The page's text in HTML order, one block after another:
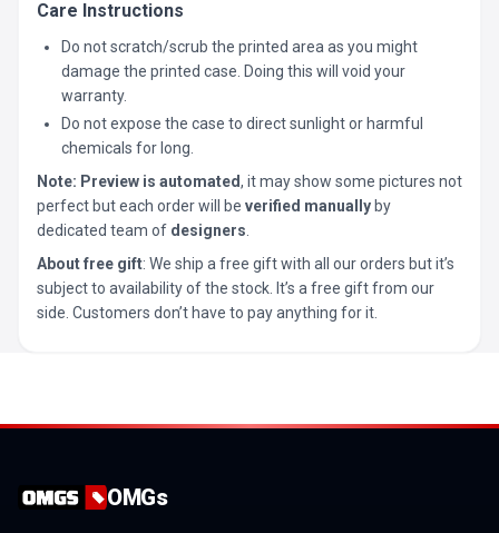
Care Instructions
Do not scratch/scrub the printed area as you might
damage the printed case. Doing this will void your
warranty.
Do not expose the case to direct sunlight or harmful
chemicals for long.
Note: Preview is automated, it may show some pictures not
perfect but each order will be verified manually by
dedicated team of designers
About free gift: We ship a free gift with all our orders but it’s
subject to availability of the stock. It’s a free gift from our
side. Customers don’t have to pay anything for it.
OMGs